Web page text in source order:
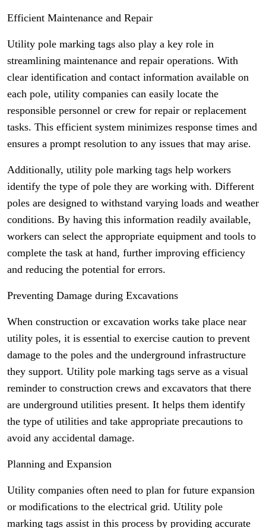
Efficient Maintenance and Repair
Utility pole marking tags also play a key role in
streamlining maintenance and repair operations. With
clear identification and contact information available on
each pole, utility companies can easily locate the
responsible personnel or crew for repair or replacement
tasks. This efficient system minimizes response times and
ensures a prompt resolution to any issues that may arise.
Additionally, utility pole marking tags help workers
identify the type of pole they are working with. Different
poles are designed to withstand varying loads and weather
conditions. By having this information readily available,
workers can select the appropriate equipment and tools to
complete the task at hand, further improving efficiency
and reducing the potential for errors.
Preventing Damage during Excavations
When construction or excavation works take place near
utility poles, it is essential to exercise caution to prevent
damage to the poles and the underground infrastructure
they support. Utility pole marking tags serve as a visual
reminder to construction crews and excavators that there
are underground utilities present. It helps them identify
the type of utilities and take appropriate precautions to
avoid any accidental damage.
Planning and Expansion
Utility companies often need to plan for future expansion
or modifications to the electrical grid. Utility pole
marking tags assist in this process by providing accurate